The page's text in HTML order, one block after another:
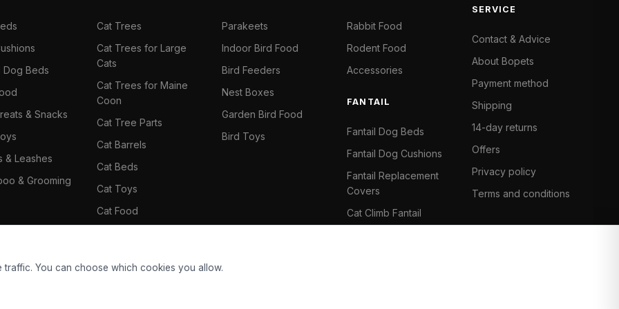
Dog Beds
& Snacks
& Leashes
& Grooming
Cat Trees
Cat Trees for Large
Cats
Cat Trees for Maine
Coon
Cat Tree Parts
Cat Barrels
Cat Beds
Cat Toys
Cat Food
Parakeets
Indoor Bird Food
Bird Feeders
Nest Boxes
Garden Bird Food
Bird Toys
Rabbit Food
Rodent Food
Accessories
FANTAIL
Fantail Dog Beds
Fantail Dog Cushions
Fantail Replacement
Covers
Cat Climb Fantail
SERVICE
Contact & Advice
About Bopets
Payment method
Shipping
14-day returns
Offers
Privacy policy
Terms and conditions
You can choose which cookies you allow.